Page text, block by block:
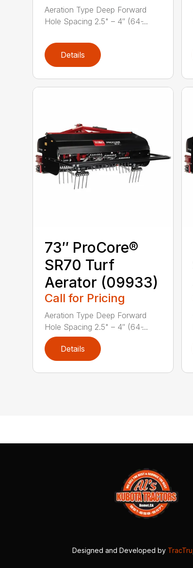
Aeration Type Deep Forward
Hole Spacing 2.5" – 4″ (64 ̵...
Details
73″ ProCore®
SR70 Turf
Aerator (09933)
Call for Pricing
Aeration Type Deep Forward
Hole Spacing 2.5" – 4″ (64 ̵...
Details
Designed and Developed by TracTru